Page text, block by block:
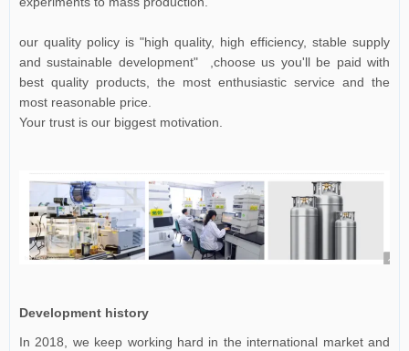
our quality policy is "high quality, high efficiency, stable supply
and sustainable development" ,choose us you'll be paid with
best quality products, the most enthusiastic service and the
most reasonable price.
Your trust is our biggest motivation.
Development history
In 2018, we keep working hard in the international market and